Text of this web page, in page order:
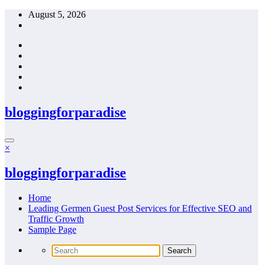
Skip
August 5, 2026
bloggingforparadise
×
bloggingforparadise
Home
Leading Germen Guest Post Services for Effective SEO and
Traffic Growth
Sample Page